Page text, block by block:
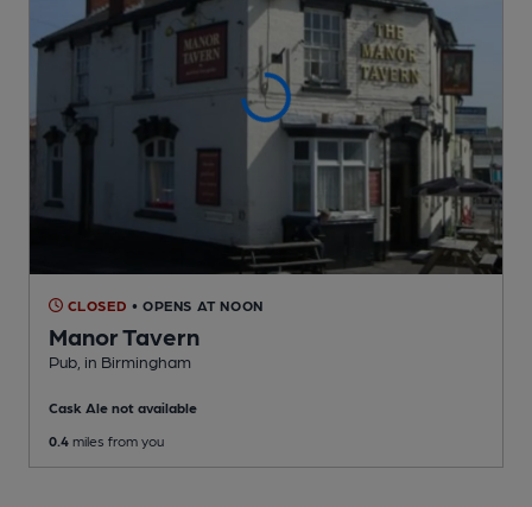
CLOSED • OPENS AT NOON
Manor Tavern
Pub , in Birmingham
Cask Ale not available
0.4 miles from you